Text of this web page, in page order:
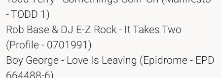
- TODD 1)
Rob Base & DJ E-Z Rock - It Takes Two
(Profile - 0701991)
Boy George - Love Is Leaving (Epidrome - EPD